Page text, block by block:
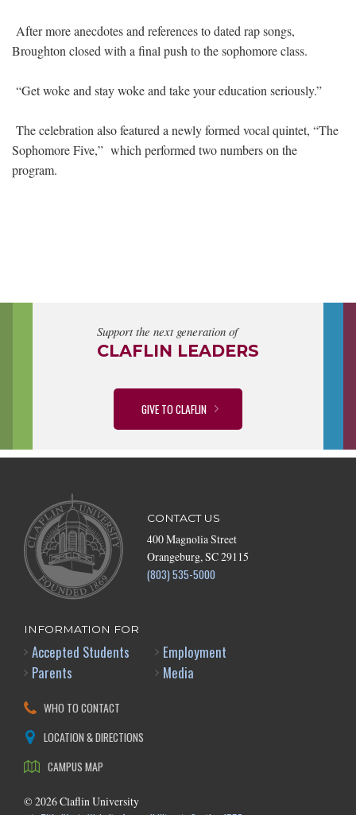
After more anecdotes and references to dated rap songs,
Broughton closed with a final push to the sophomore class.
“Get woke and stay woke and take your education seriously.”
The celebration also featured a newly formed vocal quintet, “The
Sophomore Five,” which performed two numbers on the
program.
Support the next generation of
CLAFLIN LEADERS
GIVE TO CLAFLIN
CONTACT US
400 Magnolia Street
Orangeburg, SC 29115
(803) 535-5000
INFORMATION FOR
Accepted Students
Parents
Employment
Media
WHO TO CONTACT
LOCATION & DIRECTIONS
CAMPUS MAP
© 2026Claflin University